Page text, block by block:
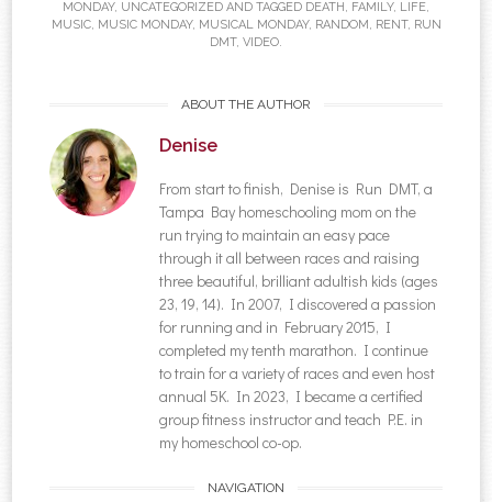
MONDAY, UNCATEGORIZED AND TAGGED DEATH , FAMILY, LIFE,
MUSIC, MUSIC MONDAY, MUSICAL MONDAY, RANDOM , RENT, RUN
DMT, VIDEO.
ABOUT THE AUTHOR
Denise
From start to finish, Denise is Run DMT, a
Tampa Bay homeschooling mom on the
run trying to maintain an easy pace
through it all between races and raising
three beautiful, brilliant adultish kids (ages
23, 19, 14). In 2007, I discovered a passion
for running and in February 2015, I
completed my tenth marathon. I continue
to train for a variety of races and even host
annual 5K. In 2023, I became a certified
group fitness instructor and teach P.E. in
my homeschool co-op.
NAVIGATION